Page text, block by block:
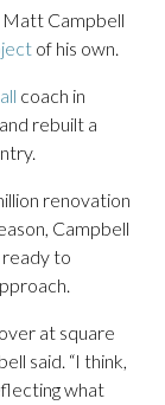
Campbell
of his own.
coach in
rebuilt a
renovation
Campbell
to
at square
said. “I think,
what